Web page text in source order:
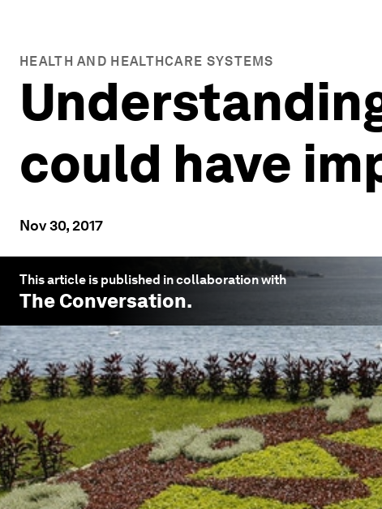
HEALTH AND HEALTHCARE SYSTEMS
could have
Nov 30, 2017
This article is published in collaboration with
The Conversation.